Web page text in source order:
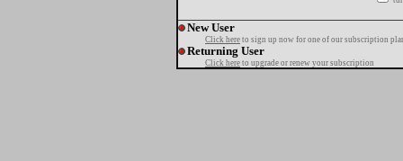
New User
Click here to sign up now for one of our subscription
Returning User
Click here to upgrade or renew your subscription